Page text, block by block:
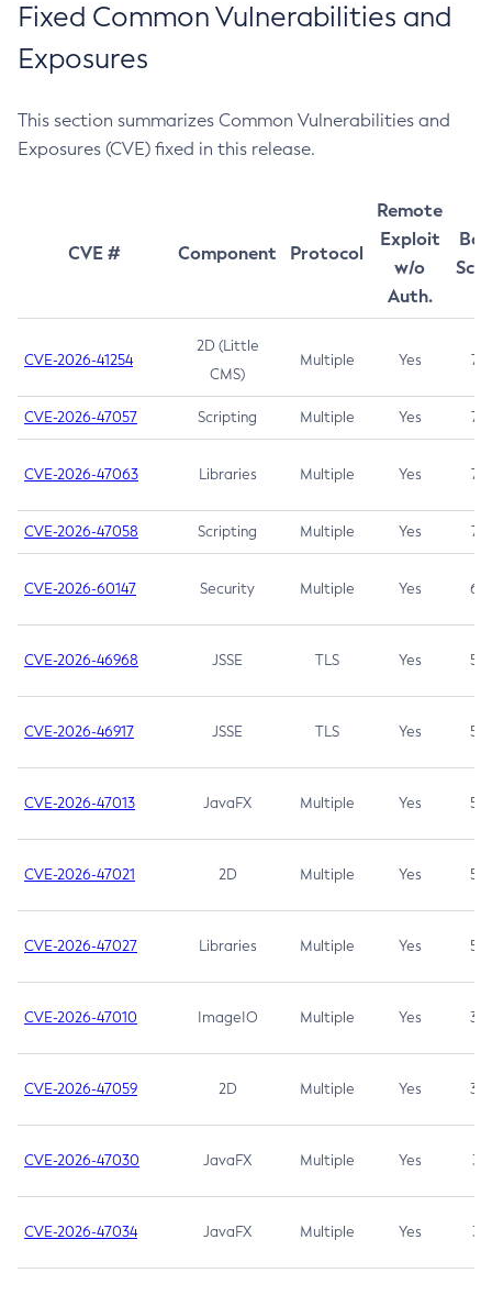
Fixed Common Vulnerabilities and
Exposures
This section summarizes Common Vulnerabilities and
Exposures (CVE) fixed in this release.
CVE # Component Protocol
Remote
Exploit
w/o
Auth.
CVE-2026-41254
2D (Little
CMS)
Multiple Yes 7.5
CVE-2026-47057 Scripting Multiple Yes 7.5
CVE-2026-47063 Libraries Multiple Yes 7.5
CVE-2026-47058 Scripting Multiple Yes 7.4
CVE-2026-60147 Security Multiple Yes 6.5
CVE-2026-46968 JSSE TLS Yes 5.9
CVE-2026-46917 JSSE TLS Yes 5.3
CVE-2026-47013 JavaFX Multiple Yes 5.3
CVE-2026-47021 2D Multiple Yes 5.3
CVE-2026-47027 Libraries Multiple Yes 5.3
CVE-2026-47010 ImageIO Multiple Yes 3.7
CVE-2026-47059 2D Multiple Yes 3.7
CVE-2026-47030 JavaFX Multiple Yes 3.1
CVE-2026-47034 JavaFX Multiple Yes 3.1